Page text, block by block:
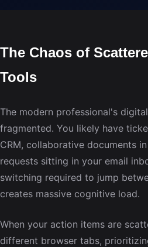
The Chaos of
Tools
The modern professional's
fragmented. You likely have
CRM, collaborative documents
requests sitting in your email
switching required to jump
creates massive cognitive load.
When your action items are
different browser tabs,